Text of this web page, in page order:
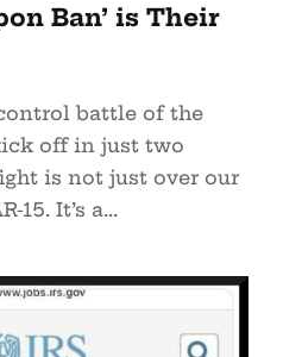
Ban’ is Their
battle of the
off in just two
is not just over our
15. It’s a...